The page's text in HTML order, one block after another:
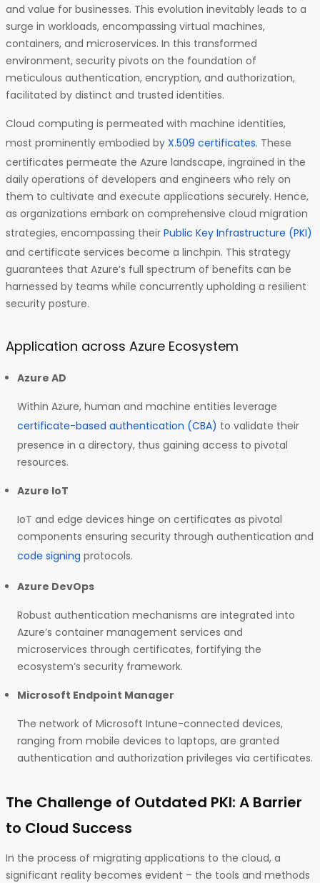
and value for businesses. This evolution inevitably leads to a
surge in workloads, encompassing virtual machines,
containers, and microservices. In this transformed
environment, security pivots on the foundation of
meticulous authentication, encryption, and authorization,
facilitated by distinct and trusted identities.
Cloud computing is permeated with machine identities,
most prominently embodied by X.509 certificates. These
certificates permeate the Azure landscape, ingrained in the
daily operations of developers and engineers who rely on
them to cultivate and execute applications securely. Hence,
as organizations embark on comprehensive cloud migration
strategies, encompassing their Public Key Infrastructure (PKI)
and certificate services become a linchpin. This strategy
guarantees that Azure’s full spectrum of benefits can be
harnessed by teams while concurrently upholding a resilient
security posture.
Application across Azure Ecosystem
Azure AD
Within Azure, human and machine entities leverage
certificate-based authentication (CBA) to validate their
presence in a directory, thus gaining access to pivotal
resources.
Azure IoT
IoT and edge devices hinge on certificates as pivotal
components ensuring security through authentication and
code signing protocols.
Azure DevOps
Robust authentication mechanisms are integrated into
Azure’s container management services and
microservices through certificates, fortifying the
ecosystem’s security framework.
Microsoft Endpoint Manager
The network of Microsoft Intune-connected devices,
ranging from mobile devices to laptops, are granted
authentication and authorization privileges via certificates.
The Challenge of Outdated PKI: A Barrier
to Cloud Success
In the process of migrating applications to the cloud, a
significant reality becomes evident – the tools and methods